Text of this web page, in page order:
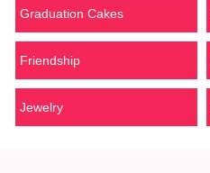
Graduation Cakes
Friendship
Jewelry